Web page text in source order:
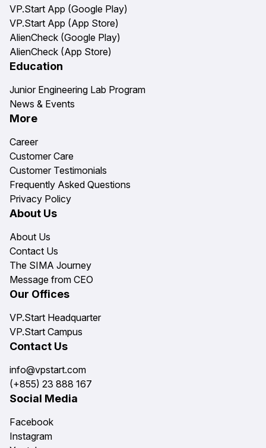
VP.Start App (Google Play)
VP.Start App (App Store)
AlienCheck (Google Play)
AlienCheck (App Store)
Education
Junior Engineering Lab Program
News & Events
More
Career
Customer Care
Customer Testimonials
Frequently Asked Questions
Privacy Policy
About Us
About Us
Contact Us
The SIMA Journey
Message from CEO
Our Offices
VP.Start Headquarter
VP.Start Campus
Contact Us
info@vpstart.com
(+855) 23 888 167
Social Media
Facebook
Instagram